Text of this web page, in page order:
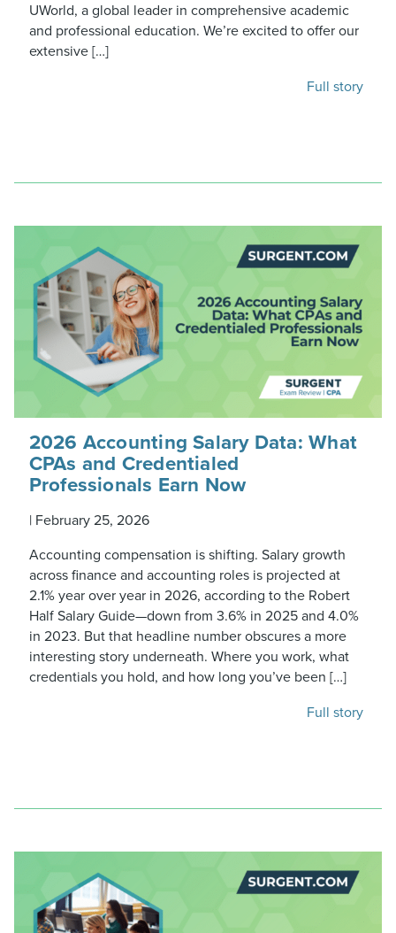
UWorld, a global leader in comprehensive academic
and professional education. We’re excited to offer our
extensive […]
Full story
2026 Accounting Salary Data: What
CPAs and Credentialed
Professionals Earn Now
| February 25, 2026
Accounting compensation is shifting. Salary growth
across finance and accounting roles is projected at
2.1% year over year in 2026, according to the Robert
Half Salary Guide—down from 3.6% in 2025 and 4.0%
in 2023. But that headline number obscures a more
interesting story underneath. Where you work, what
credentials you hold, and how long you’ve been […]
Full story